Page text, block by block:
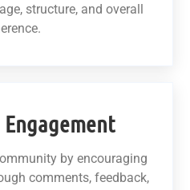
structure, and overall
by encouraging
comments, feedback,